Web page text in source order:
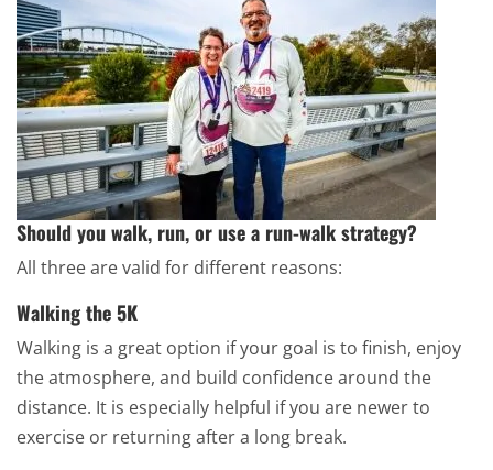
Should you walk, run, or use a run-walk strategy?
All three are valid for different reasons:
Walking the 5K
Walking is a great option if your goal is to finish, enjoy
the atmosphere, and build confidence around the
distance. It is especially helpful if you are newer to
exercise or returning after a long break.